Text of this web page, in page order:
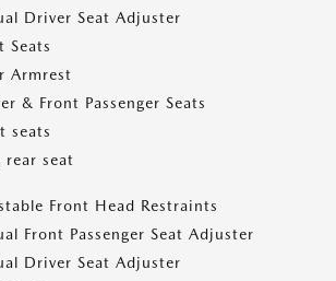
Driver Seat Adjuster
Seats
Armrest
& Front Passenger Seats
seats
seat
Front Head Restraints
Front Passenger Seat Adjuster
Driver Seat Adjuster